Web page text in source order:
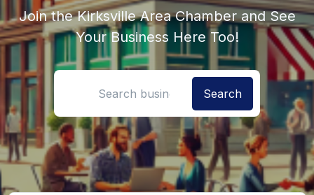
Join the Kirksville Area Chamber and See
Your Business Here Too!